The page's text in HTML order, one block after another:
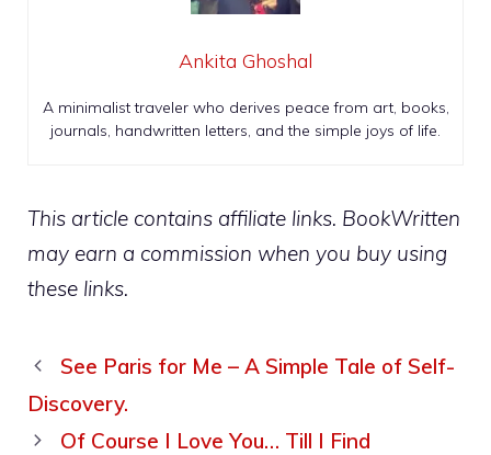
Ankita Ghoshal
A minimalist traveler who derives peace from art, books,
journals, handwritten letters, and the simple joys of life.
This article contains affiliate links. BookWritten
may earn a commission when you buy using
these links.
See Paris for Me – A Simple Tale of Self-
Discovery.
Of Course I Love You… Till I Find